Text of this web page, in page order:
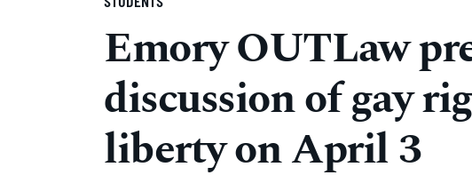
Emory OUTLaw
discussion of gay
liberty on April 3